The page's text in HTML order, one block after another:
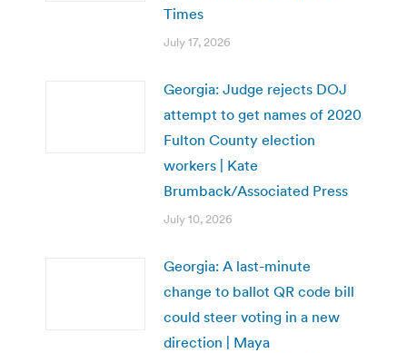
Times
July 17, 2026
Georgia: Judge rejects DOJ
attempt to get names of 2020
Fulton County election
workers | Kate
Brumback/Associated Press
July 10, 2026
Georgia: A last-minute
change to ballot QR code bill
could steer voting in a new
direction | Maya